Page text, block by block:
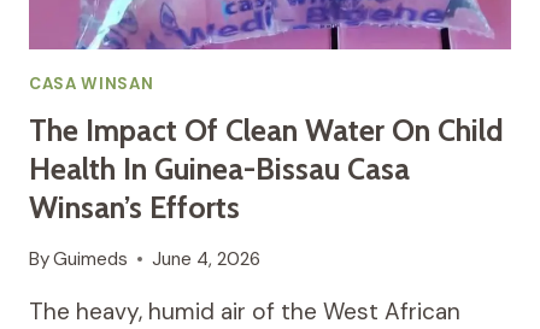
CASA WINSAN
The Impact Of Clean Water On Child
Health In Guinea-Bissau Casa
Winsan’s Efforts
ByGuimeds June 4, 2026
The heavy, humid air of the West African